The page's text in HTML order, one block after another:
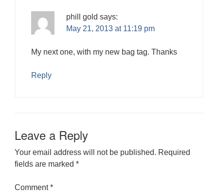
phill gold says:
May 21, 2013 at 11:19 pm
My next one, with my new bag tag. Thanks
Reply
Leave a Reply
Your email address will not be published. Required
fields are marked *
Comment*